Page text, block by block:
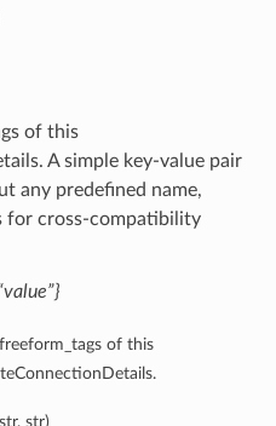
of this
A simple key-value pair
any predefined name,
for cross-compatibility
of this
str)